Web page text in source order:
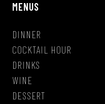
MENUS
DINNER
COCKTAIL HOUR
DRINKS
WINE
DESSERT